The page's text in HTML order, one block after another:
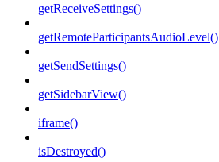
getReceiveSettings()
getRemoteParticipantsAudioLevel()
getSendSettings()
getSidebarView()
iframe()
isDestroyed()